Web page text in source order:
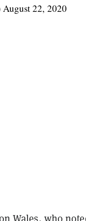
August 22, 2020
Wales, who